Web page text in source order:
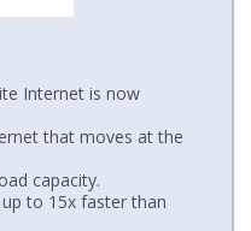
Internet is now
that moves at the
capacity.
to 15x faster than